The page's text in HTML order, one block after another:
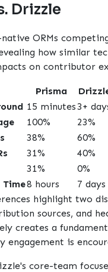
Drizzle
ORMs
how similar
on contributor
Prisma
15 minutes3+
100% 23%
38% 60%
31% 40%
31% 0%
Time8 hours 7 days
highlight two
sources, and
creates a
engagement is
core-team